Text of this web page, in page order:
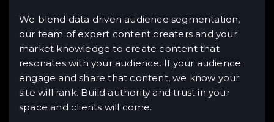
We blend data driven audience segmentation,
our team of expert content creaters and your
market knowledge to create content that
resonates with your audience. If your audience
engage and share that content, we know your
site will rank. Build authority and trust in your
space and clients will come.